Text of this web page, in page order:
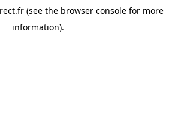
(see the browser console for more
information).